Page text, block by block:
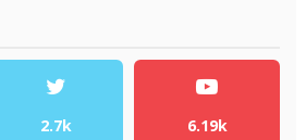
2.7k 6.19k